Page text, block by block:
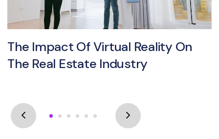
The Impact Of Virtual Reality On
The Real Estate Industry